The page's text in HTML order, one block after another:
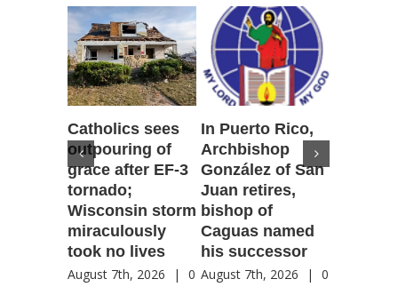
Catholics sees
outpouring of
grace after EF-3
tornado;
Wisconsin storm
miraculously
took no lives
August 7th, 2026 |
0
In Puerto Rico,
Archbishop
González of San
Juan retires,
bishop of
Caguas named
his successor
August 7th, 2026 |
0